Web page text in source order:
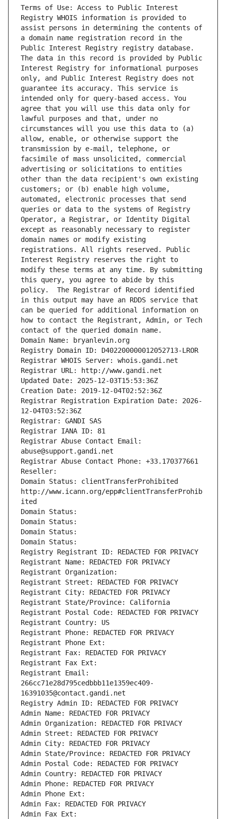
Terms of Use: Access to Public Interest
Registry WHOIS information is provided to
assist persons in determining the contents of
a domain name registration record in the
Public Interest Registry registry database.
The data in this record is provided by Public
Interest Registry for informational purposes
only, and Public Interest Registry does not
guarantee its accuracy. This service is
intended only for query-based access. You
agree that you will use this data only for
lawful purposes and that, under no
circumstances will you use this data to (a)
allow, enable, or otherwise support the
transmission by e-mail, telephone, or
facsimile of mass unsolicited, commercial
advertising or solicitations to entities
other than the data recipient's own existing
customers; or (b) enable high volume,
automated, electronic processes that send
queries or data to the systems of Registry
Operator, a Registrar, or Identity Digital
except as reasonably necessary to register
domain names or modify existing
registrations. All rights reserved. Public
Interest Registry reserves the right to
modify these terms at any time. By submitting
this query, you agree to abide by this
policy.  The Registrar of Record identified
in this output may have an RDDS service that
can be queried for additional information on
how to contact the Registrant, Admin, or Tech
contact of the queried domain name.
Domain Name: bryanlevin.org
Registry Domain ID: D402200000012052713-LROR
Registrar WHOIS Server: whois.gandi.net
Registrar URL: http://www.gandi.net
Updated Date: 2025-12-03T15:53:36Z
Creation Date: 2019-12-04T02:52:36Z
Registrar Registration Expiration Date: 2026-
12-04T03:52:36Z
Registrar: GANDI SAS
Registrar IANA ID: 81
Registrar Abuse Contact Email:
abuse@support.gandi.net
Registrar Abuse Contact Phone: +33.170377661
Reseller:
Domain Status: clientTransferProhibited
http://www.icann.org/epp#clientTransferProhib
ited
Domain Status:
Domain Status:
Domain Status:
Domain Status:
Registry Registrant ID: REDACTED FOR PRIVACY
Registrant Name: REDACTED FOR PRIVACY
Registrant Organization:
Registrant Street: REDACTED FOR PRIVACY
Registrant City: REDACTED FOR PRIVACY
Registrant State/Province: California
Registrant Postal Code: REDACTED FOR PRIVACY
Registrant Country: US
Registrant Phone: REDACTED FOR PRIVACY
Registrant Phone Ext:
Registrant Fax: REDACTED FOR PRIVACY
Registrant Fax Ext:
Registrant Email:
266cc71e28d795cedbbb11e1359ec409-
16391035@contact.gandi.net
Registry Admin ID: REDACTED FOR PRIVACY
Admin Name: REDACTED FOR PRIVACY
Admin Organization: REDACTED FOR PRIVACY
Admin Street: REDACTED FOR PRIVACY
Admin City: REDACTED FOR PRIVACY
Admin State/Province: REDACTED FOR PRIVACY
Admin Postal Code: REDACTED FOR PRIVACY
Admin Country: REDACTED FOR PRIVACY
Admin Phone: REDACTED FOR PRIVACY
Admin Phone Ext:
Admin Fax: REDACTED FOR PRIVACY
Admin Fax Ext: